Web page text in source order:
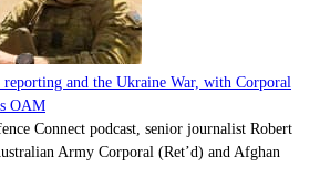
and the Ukraine War, with Corporal
OAM
Connect podcast, senior journalist Robert
Army Corporal (Ret’d) and Afghan